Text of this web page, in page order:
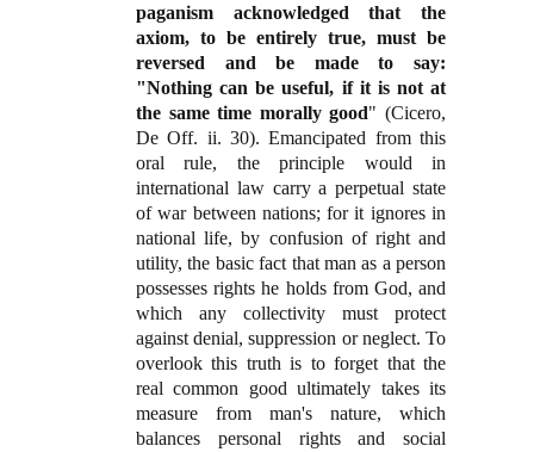
paganism acknowledged that the
axiom, to be entirely true, must be
reversed and be made to say:
"Nothing can be useful, if it is not at
the same time morally good" (Cicero,
De Off. ii. 30). Emancipated from this
oral rule, the principle would in
international law carry a perpetual state
of war between nations; for it ignores in
national life, by confusion of right and
utility, the basic fact that man as a person
possesses rights he holds from God, and
which any collectivity must protect
against denial, suppression or neglect. To
overlook this truth is to forget that the
real common good ultimately takes its
measure from man's nature, which
balances personal rights and social